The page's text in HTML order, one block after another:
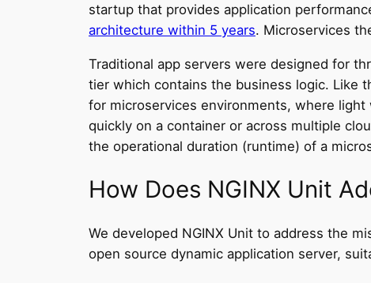
startup that provides application
architecture within 5 years. Microservices
Traditional app servers were designed for
tier which contains the business logic. Like
for microservices environments, where
quickly on a container or across multiple
the operational duration (runtime) of a
How Does NGINX Unit
We developed NGINX Unit to address the
open source dynamic application server,